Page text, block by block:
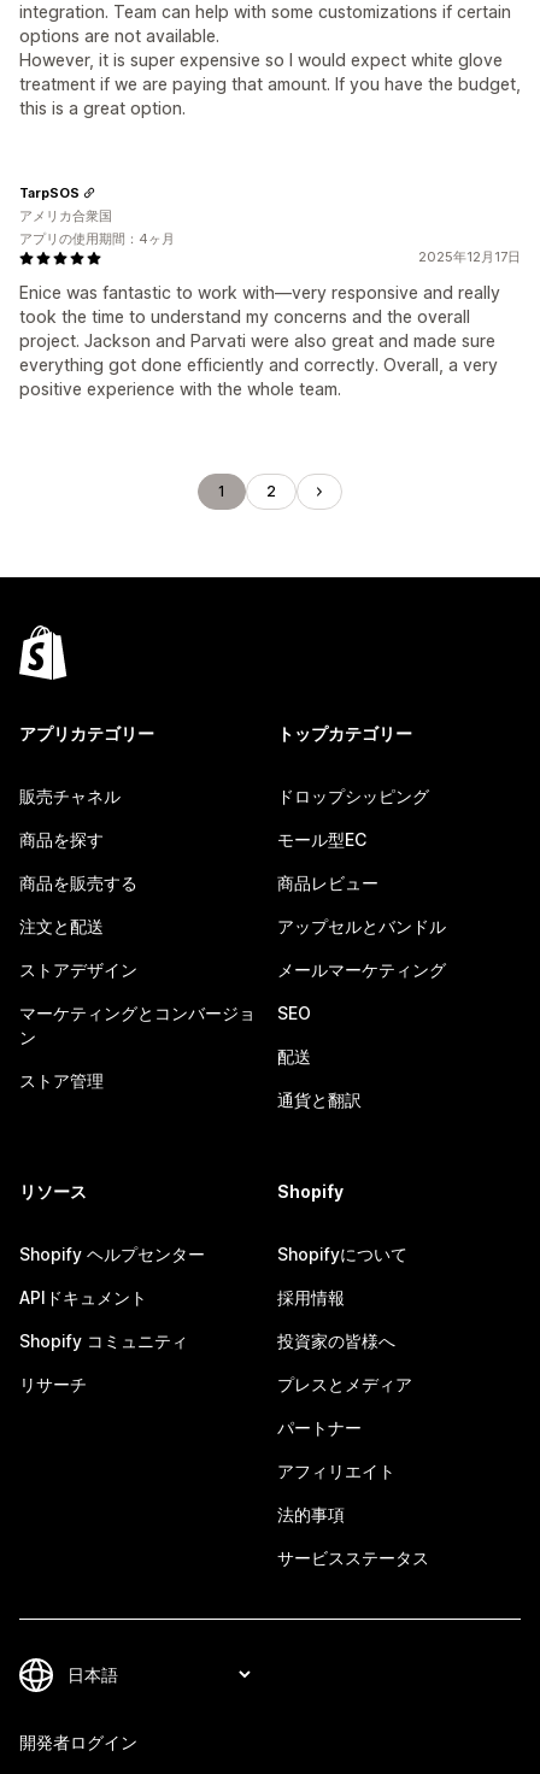
integration. Team can help with some customizations if certain
options are not available.
However, it is super expensive so I would expect white glove
treatment if we are paying that amount. If you have the budget,
this is a great option.
2025年12月17日
Enice was fantastic to work with—very responsive and really
took the time to understand my concerns and the overall
project. Jackson and Parvati were also great and made sure
everything got done efficiently and correctly. Overall, a very
positive experience with the whole team.
TarpSOS
アメリカ合衆国
アプリの使用期間：4ヶ月
1 2
アプリカテゴリー
販売チャネル
商品を探す
商品を販売する
注文と配送
ストアデザイン
マーケティングとコンバージョ
ン
ストア管理
トップカテゴリー
ドロップシッピング
モール型EC
商品レビュー
アップセルとバンドル
メールマーケティング
SEO
配送
通貨と翻訳
リソース
Shopify ヘルプセンター
APIドキュメント
Shopify コミュニティ
リサーチ
Shopify
Shopifyについて
採用情報
投資家の皆様へ
プレスとメディア
パートナー
アフィリエイト
法的事項
サービスステータス
開発者ログイン